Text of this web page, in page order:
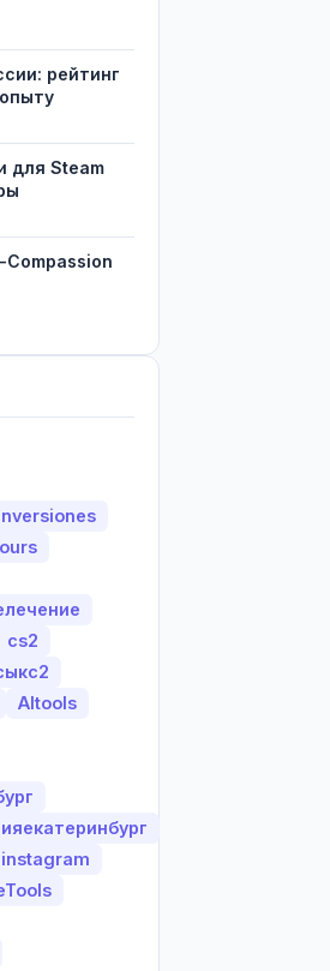
рейтинг
для Steam
cs2
AItools